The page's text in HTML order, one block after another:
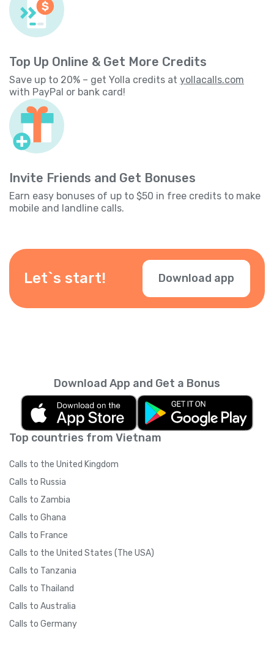
Top Up Online & Get More Credits
Save up to 20% – get Yolla credits at yollacalls.com
with PayPal or bank card!
Invite Friends and Get Bonuses
Earn easy bonuses of up to $50 in free credits to make
mobile and landline calls.
Let`s start! Download app
Top countries from Vietnam
Calls to the United Kingdom
Calls to Russia
Calls to Zambia
Calls to Ghana
Calls to France
Calls to the United States (The USA)
Calls to Tanzania
Calls to Thailand
Calls to Australia
Calls to Germany
Download App and Get a Bonus